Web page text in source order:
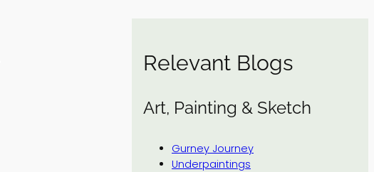
Relevant Blogs
Art, Painting & Sketch
Gurney Journey
Underpaintings